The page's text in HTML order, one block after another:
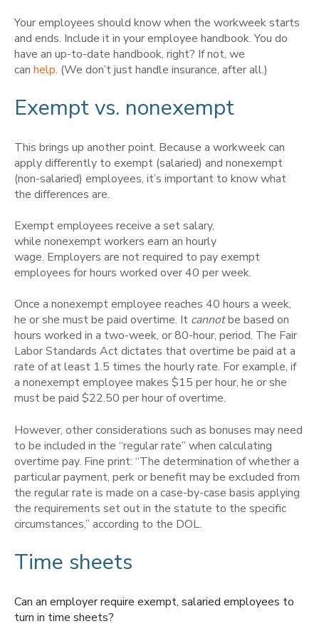
Your employees should know when the workweek starts
and ends. Include it in your employee handbook. You do
have an up-to-date handbook, right? If not, we
can help. (We don’t just handle insurance, after all.)
Exempt vs. nonexempt
This brings up another point. Because a workweek can
apply differently to exempt (salaried) and nonexempt
(non-salaried) employees, it’s important to know what
the differences are.
Exempt employees receive a set salary,
while nonexempt workers earn an hourly
wage. Employers are not required to pay exempt
employees for hours worked over 40 per week.
Once a nonexempt employee reaches 40 hours a week,
he or she must be paid overtime. It cannotbe based on
hours worked in a two-week, or 80-hour, period. The Fair
Labor Standards Act dictates that overtime be paid at a
rate of at least 1.5 times the hourly rate. For example, if
a nonexempt employee makes $15 per hour, he or she
must be paid $22.50 per hour of overtime.
However, other considerations such as bonuses may need
to be included in the “regular rate” when calculating
overtime pay. Fine print: “The determination of whether a
particular payment, perk or benefit may be excluded from
the regular rate is made on a case-by-case basis applying
the requirements set out in the statute to the specific
circumstances,” according to the DOL.
Time sheets
Can an employer require exempt, salaried employees to
turn in time sheets?